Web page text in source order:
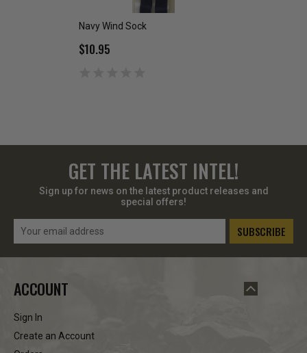
Navy Wind Sock
$10.95
GET THE LATEST INTEL!
Sign up for news on the latest product releases and
special offers!
Email
ACCOUNT
Sign In
Create an Account